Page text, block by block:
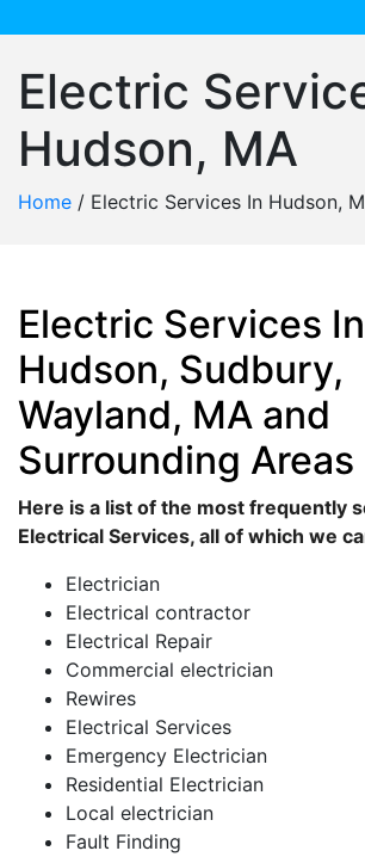
Electric
Hudson, MA
Home / Electric Services In Hudson,
Electric Services In
Hudson, Sudbury,
Wayland, MA and
Surrounding Areas
Here is a list of the most frequently
Electrical Services, all of which we
Electrician
Electrical contractor
Electrical Repair
Commercial electrician
Rewires
Electrical Services
Emergency Electrician
Residential Electrician
Local electrician
Fault Finding